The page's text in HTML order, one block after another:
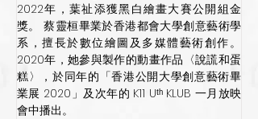
2022年，葉祉添獲黑白繪畫大賽公開組金
獎。 蔡靈桓畢業於香港都會大學創意藝術學
系，擅長於數位繪圖及多媒體藝術創作。
2020年，她參與製作的動畫作品〈說謊和蛋
糕〉，於同年的「香港公開大學創意藝術畢
業展 2020」及次年的 K11 Uᵗʰ KLUB 一月放映
會中播出。